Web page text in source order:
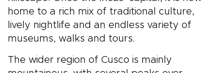
home to a rich mix of traditional culture,
lively nightlife and an endless variety of
museums, walks and tours.
The wider region of Cusco is mainly